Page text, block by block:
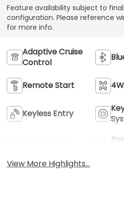
Feature availability subject to
configuration. Please reference
for more info.
Adaptive Cruise
Control
Remote Start
Keyless Entry
View More Highlights...